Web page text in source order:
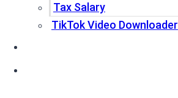
Tax Salary
TikTok Video Downloader